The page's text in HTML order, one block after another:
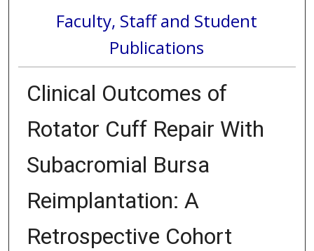
Faculty, Staff and Student
Publications
Clinical Outcomes of
Rotator Cuff Repair With
Subacromial Bursa
Reimplantation: A
Retrospective Cohort